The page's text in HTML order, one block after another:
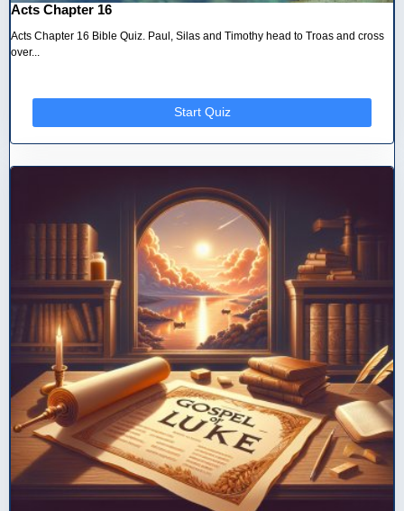
Acts Chapter 16
Acts Chapter 16 Bible Quiz. Paul, Silas and Timothy head to Troas and cross
over...
Start Quiz